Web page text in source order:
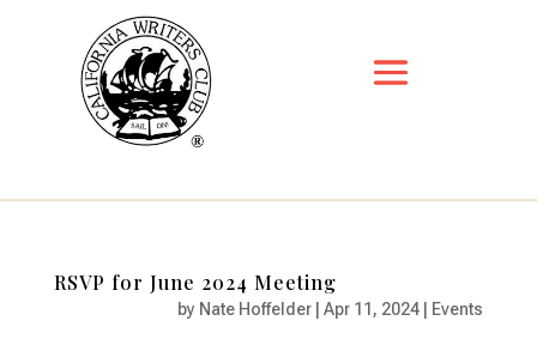
RSVP for June 2024 Meeting
by Nate Hoffelder |Apr 11, 2024 Events